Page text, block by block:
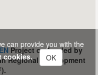
Project co-funded by
Regional Development
can provide you with the
cookies. OK